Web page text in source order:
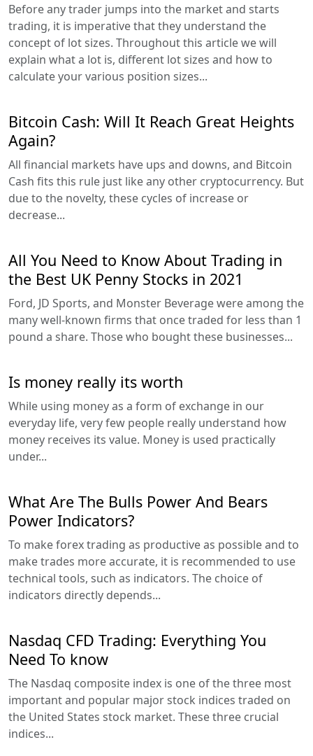
Before any trader jumps into the market and starts
trading, it is imperative that they understand the
concept of lot sizes. Throughout this article we will
explain what a lot is, different lot sizes and how to
calculate your various position sizes...
Bitcoin Cash: Will It Reach Great Heights
Again?
All financial markets have ups and downs, and Bitcoin
Cash fits this rule just like any other cryptocurrency. But
due to the novelty, these cycles of increase or
decrease...
All You Need to Know About Trading in
the Best UK Penny Stocks in 2021
Ford, JD Sports, and Monster Beverage were among the
many well-known firms that once traded for less than 1
pound a share. Those who bought these businesses...
Is money really its worth
While using money as a form of exchange in our
everyday life, very few people really understand how
money receives its value. Money is used practically
under...
What Are The Bulls Power And Bears
Power Indicators?
To make forex trading as productive as possible and to
make trades more accurate, it is recommended to use
technical tools, such as indicators. The choice of
indicators directly depends...
Nasdaq CFD Trading: Everything You
Need To know
The Nasdaq composite index is one of the three most
important and popular major stock indices traded on
the United States stock market. These three crucial
indices...